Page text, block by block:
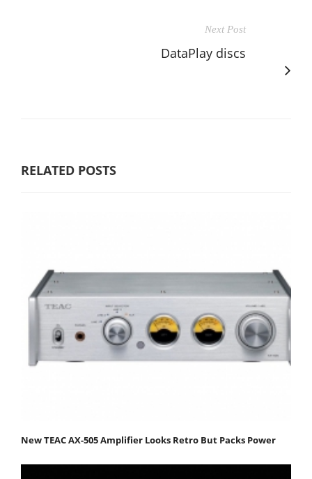
Next Post
DataPlay discs
RELATED POSTS
New TEAC AX-505 Amplifier Looks Retro But Packs Power